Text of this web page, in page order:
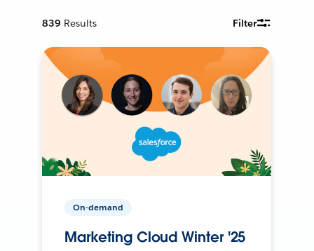
839 Results Filter
On-demand
Marketing Cloud Winter '25